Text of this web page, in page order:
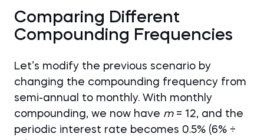
Comparing Different
Compounding Frequencies
Let’s modify the previous scenario by
changing the compounding frequency from
semi-annual to monthly. With monthly
compounding, we now have m= 12, and the
periodic interest rate becomes 0.5% (6% ÷